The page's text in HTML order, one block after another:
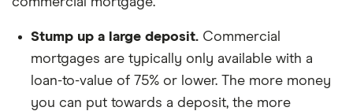
Stump up a large deposit. Commercial
mortgages are typically only available with a
loan-to-value of 75% or lower. The more money
you can put towards a deposit, the more